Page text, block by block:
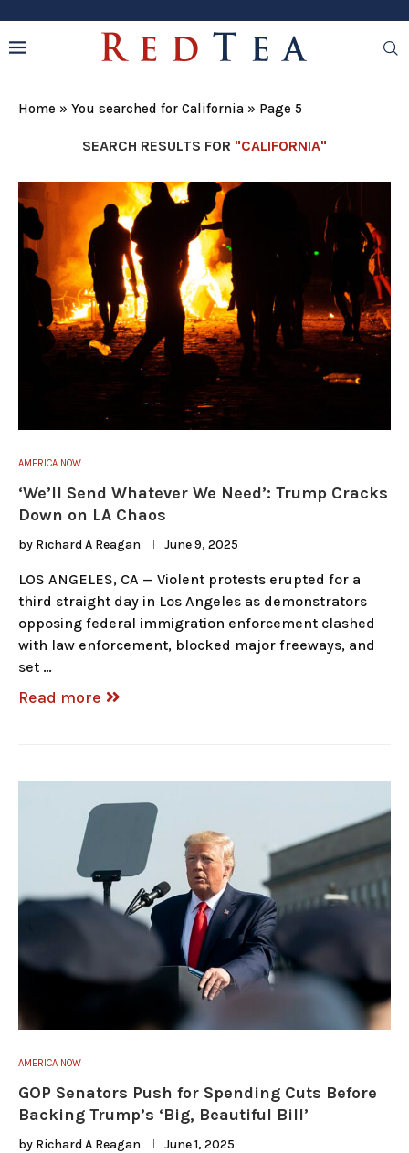
Home » You searched for California » Page 5
SEARCH RESULTS FOR "CALIFORNIA"
AMERICA NOW
‘We’ll Send Whatever We Need’: Trump Cracks
Down on LA Chaos
by Richard A Reagan June 9, 2025
LOS ANGELES, CA — Violent protests erupted for a
third straight day in Los Angeles as demonstrators
opposing federal immigration enforcement clashed
with law enforcement, blocked major freeways, and
set …
Read more
AMERICA NOW
GOP Senators Push for Spending Cuts Before
Backing Trump’s ‘Big, Beautiful Bill’
by Richard A Reagan June 1, 2025